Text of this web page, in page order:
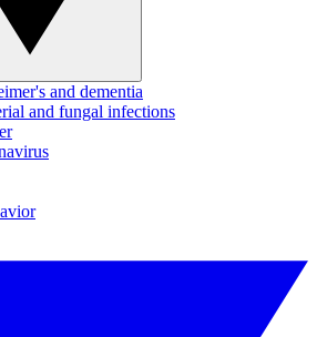
and dementia
and fungal infections